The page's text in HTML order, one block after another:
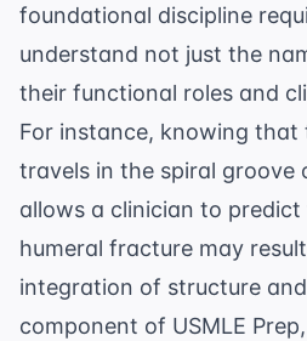
foundational discipline
understand not just the
their functional roles and
For instance, knowing that
travels in the spiral groove
allows a clinician to
humeral fracture may
integration of structure
component of USMLE Prep